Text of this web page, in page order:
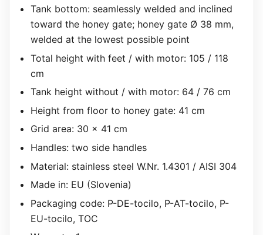
Tank bottom: seamlessly welded and inclined
toward the honey gate; honey gate Ø 38 mm,
welded at the lowest possible point
Total height with feet / with motor: 105 / 118
cm
Tank height without / with motor: 64 / 76 cm
Height from floor to honey gate: 41 cm
Grid area: 30 x 41 cm
Handles: two side handles
Material: stainless steel W.Nr. 1.4301 / AISI 304
Made in: EU (Slovenia)
Packaging code: P-DE-tocilo, P-AT-tocilo, P-
EU-tocilo, TOC